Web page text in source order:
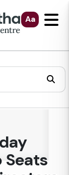
Aa
Seats